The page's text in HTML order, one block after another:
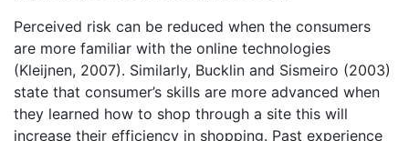
Perceived risk can be reduced when the consumers
are more familiar with the online technologies
(Kleijnen, 2007). Similarly, Bucklin and Sismeiro (2003)
state that consumer’s skills are more advanced when
they learned how to shop through a site this will
increase their efficiency in shopping. Past experience